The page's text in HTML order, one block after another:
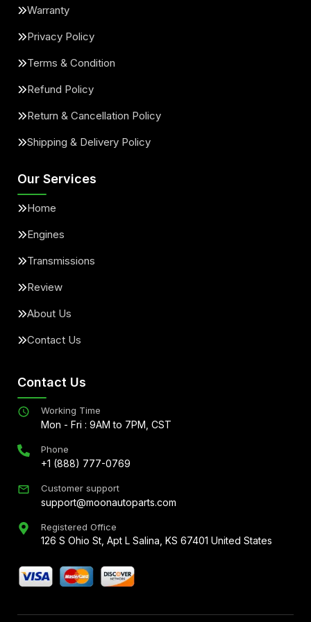
Warranty
Privacy Policy
Terms & Condition
Refund Policy
Return & Cancellation Policy
Shipping & Delivery Policy
Our Services
Home
Engines
Transmissions
Review
About Us
Contact Us
Contact Us
Working Time
Mon - Fri : 9AM to 7PM, CST
Phone
+1 (888) 777-0769
Customer support
support@moonautoparts.com
Registered Office
126 S Ohio St, Apt L Salina, KS 67401 United States